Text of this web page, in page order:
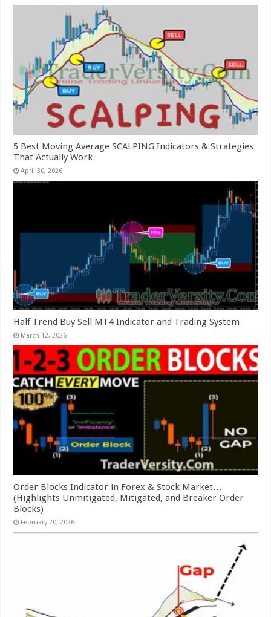
5 Best Moving Average SCALPING Indicators & Strategies
That Actually Work
April 30, 2026
Half Trend Buy Sell MT4 Indicator and Trading System
March 12, 2026
Order Blocks Indicator in Forex & Stock Market…
(Highlights Unmitigated, Mitigated, and Breaker Order
Blocks)
February 20, 2026